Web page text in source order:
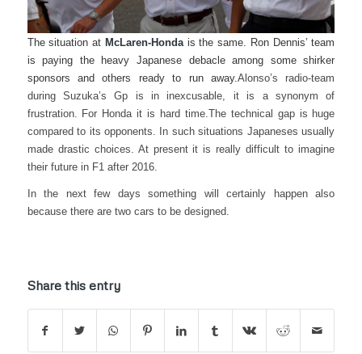
The situation at McLaren-Hondais the same. Ron Dennis’ team
is paying the heavy Japanese debacle among some shirker
sponsors and others ready to run away. Alonso’s radio-team
during Suzuka’s Gp is in inexcusable, it is a synonym of
frustration. For Honda it is hard time. The technical gap is huge
compared to its opponents. In such situations Japaneses usually
made drastic choices. At present it is really difficult to imagine
their future in F1 after 2016.
In the next few days something will certainly happen also
because there are two cars to be designed.
Share this entry